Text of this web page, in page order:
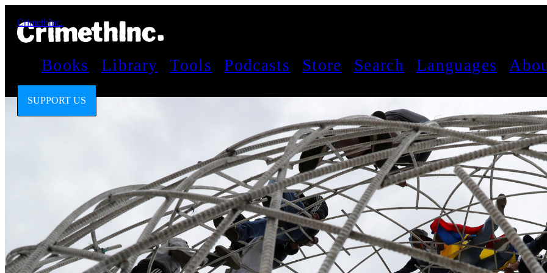
CrimethInc.
Books Library Tools Podcasts Store Search Languages
SUPPORT US